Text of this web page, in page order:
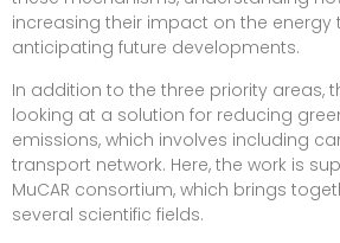
increasing their impact on the energy
anticipating future developments.
In addition to the three priority areas,
looking at a solution for reducing
emissions, which involves including
transport network. Here, the work is
MuCAR consortium, which brings
several scientific fields.